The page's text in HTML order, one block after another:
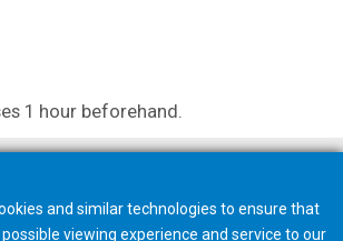
1 hour beforehand.
and similar technologies to ensure that
viewing experience and service to our